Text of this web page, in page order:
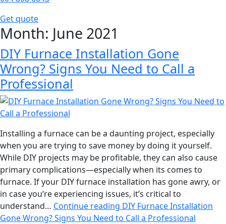
Get quote
Month: June 2021
DIY Furnace Installation Gone
Wrong? Signs You Need to Call a
Professional
Installing a furnace can be a daunting project, especially
when you are trying to save money by doing it yourself.
While DIY projects may be profitable, they can also cause
primary complications—especially when its comes to
furnace. If your DIY furnace installation has gone awry, or
in case you’re experiencing issues, it’s critical to
understand… Continue reading DIY Furnace Installation
Gone Wrong? Signs You Need to Call a Professional